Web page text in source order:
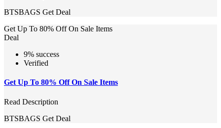
BTSBAGS Get Deal
Get Up To 80% Off On Sale Items
Deal
9% success
Verified
Get Up To 80% Off On Sale Items
Read Description
BTSBAGS Get Deal